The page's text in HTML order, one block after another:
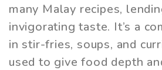
many Malay recipes,
invigorating taste. It’s a
in stir-fries, soups, and
used to give food depth